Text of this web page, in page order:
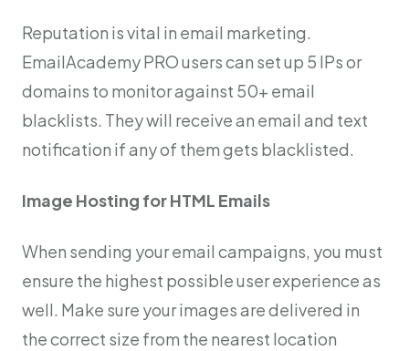
Reputation is vital in email marketing.
EmailAcademy PRO users can set up 5 IPs or
domains to monitor against 50+ email
blacklists. They will receive an email and text
notification if any of them gets blacklisted.
Image Hosting for HTML Emails
When sending your email campaigns, you must
ensure the highest possible user experience as
well. Make sure your images are delivered in
the correct size from the nearest location